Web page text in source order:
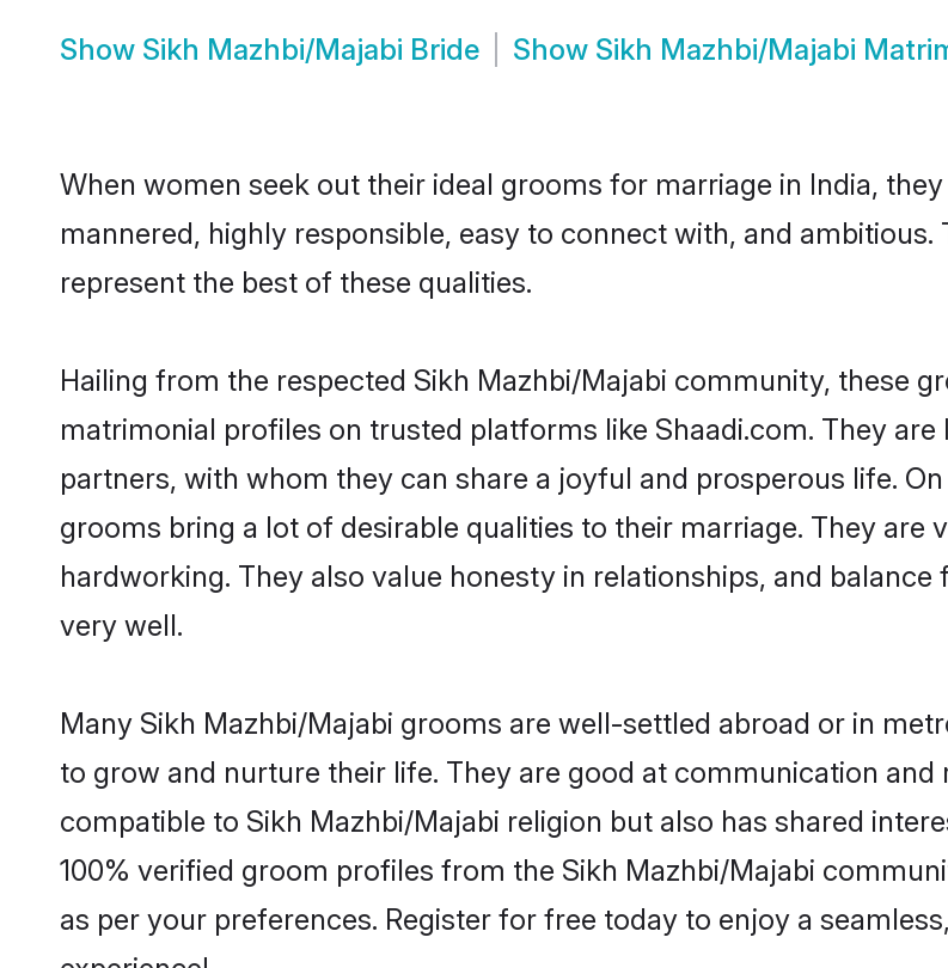
Show Sikh Mazhbi/Majabi Bride Show Sikh Mazhbi/Majabi
When women seek out their ideal grooms for marriage in India,
mannered, highly responsible, easy to connect with, and
represent the best of these qualities.
Hailing from the respected Sikh Mazhbi/Majabi community, these
matrimonial profiles on trusted platforms like Shaadi.com. They
partners, with whom they can share a joyful and prosperous life.
grooms bring a lot of desirable qualities to their marriage. They are
hardworking. They also value honesty in relationships, and
very well.
Many Sikh Mazhbi/Majabi grooms are well-settled abroad or in
to grow and nurture their life. They are good at communication
compatible to Sikh Mazhbi/Majabi religion but also has shared
100% verified groom profiles from the Sikh Mazhbi/Majabi
as per your preferences. Register for free today to enjoy a